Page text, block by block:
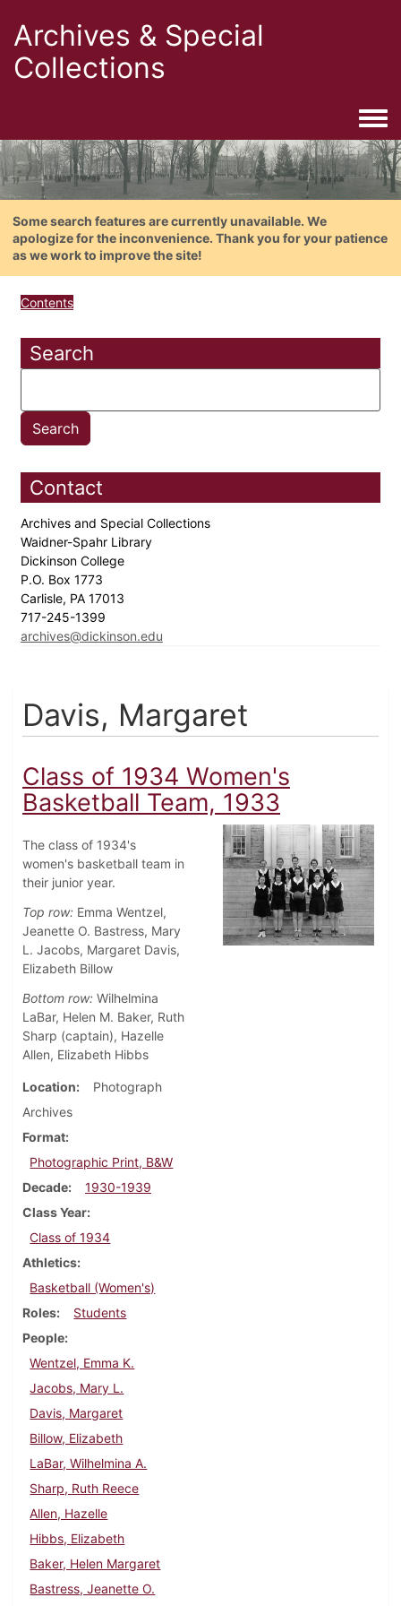
Archives & Special
Collections
Some search features are currently unavailable. We
apologize for the inconvenience. Thank you for your patience
as we work to improve the site!
Contents
Search
Contact
Archives and Special Collections
Waidner-Spahr Library
Dickinson College
P.O. Box 1773
Carlisle, PA 17013
717-245-1399
archives@dickinson.edu
Davis, Margaret
Class of 1934 Women's
Basketball Team, 1933
The class of 1934's
women's basketball team in
their junior year.
Top row: Emma Wentzel,
Jeanette O. Bastress, Mary
L. Jacobs, Margaret Davis,
Elizabeth Billow
Bottom row: Wilhelmina
LaBar, Helen M. Baker, Ruth
Sharp (captain), Hazelle
Allen, Elizabeth Hibbs
Location
Photograph
Archives
Format
Photographic Print, B&W
Decade
1930-1939
Class Year
Class of 1934
Athletics
Basketball (Women's)
Roles
Students
People
Wentzel, Emma K.
Jacobs, Mary L.
Davis, Margaret
Billow, Elizabeth
LaBar, Wilhelmina A.
Sharp, Ruth Reece
Allen, Hazelle
Hibbs, Elizabeth
Baker, Helen Margaret
Bastress, Jeanette O.